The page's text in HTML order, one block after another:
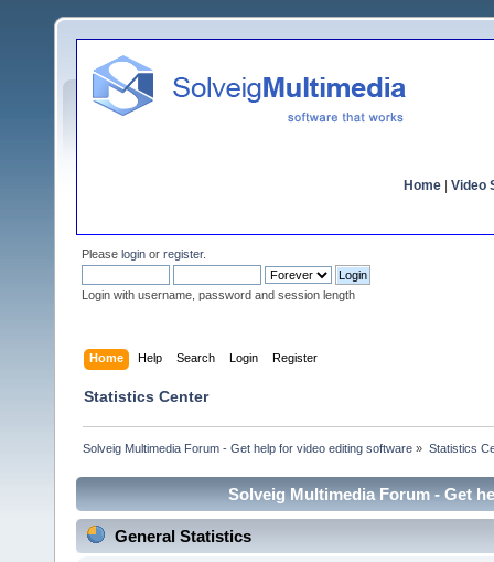
Home Video
Please login or register.
Login with username, password and session length
Home Help Search Login Register
Statistics Center
Solveig Multimedia Forum - Get help for video editing software » Statistics
Solveig Multimedia Forum - Get
General Statistics